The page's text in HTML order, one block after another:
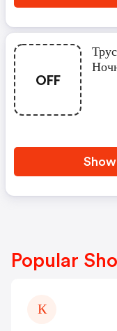
OFF
Popular
К